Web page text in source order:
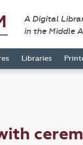
A Digital
in the Middle
Libraries